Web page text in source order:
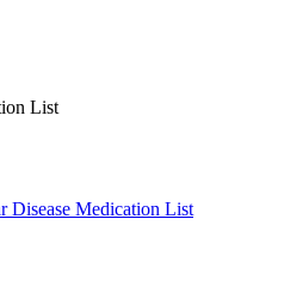
List
Disease Medication List